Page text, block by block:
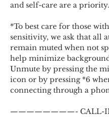
and self-care are a priority.
*To best care for those
sensitivity, we ask that all
remain muted when not
help minimize
Unmute by pressing the
icon or by pressing *6
connecting through a
————————- CALL-